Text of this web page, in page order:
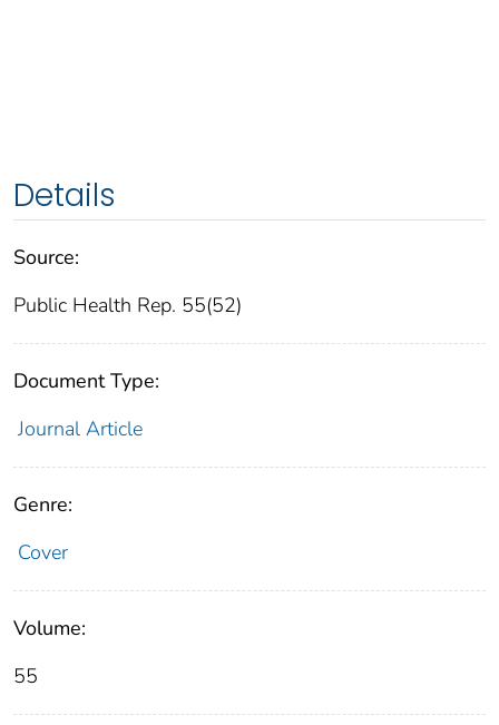
Details
Source:
Public Health Rep. 55(52)
Document Type:
Journal Article
Genre:
Cover
Volume:
55